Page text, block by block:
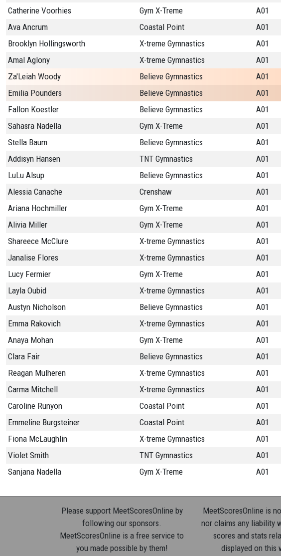
Catherine Voorhies
Gym X-Treme A01
Ava Ancrum
Coastal Point A01
Brooklyn Hollingsworth
X-treme Gymnastics A01
Amal Aglony
X-treme Gymnastics A01
Za'Leiah Woody
Believe Gymnastics A01
Emilia Pounders
Believe Gymnastics A01
Fallon Koestler
Believe Gymnastics A01
Sahasra Nadella
Gym X-Treme A01
Stella Baum
Believe Gymnastics A01
Addisyn Hansen
TNT Gymnastics A01
LuLu Alsup
Believe Gymnastics A01
Alessia Canache
Crenshaw A01
Ariana Hochmiller
Gym X-Treme A01
Alivia Miller
Gym X-Treme A01
Shareece McClure
X-treme Gymnastics A01
Janalise Flores
X-treme Gymnastics A01
Lucy Fermier
Gym X-Treme A01
Layla Oubid
X-treme Gymnastics A01
Austyn Nicholson
Believe Gymnastics A01
Emma Rakovich
X-treme Gymnastics A01
Anaya Mohan
Gym X-Treme A01
Clara Fair
Believe Gymnastics A01
Reagan Mulheren
X-treme Gymnastics A01
Carma Mitchell
X-treme Gymnastics A01
Caroline Runyon
Coastal Point A01
Emmeline Burgsteiner
Coastal Point A01
Fiona McLaughlin
X-treme Gymnastics A01
Violet Smith
TNT Gymnastics A01
Sanjana Nadella
Gym X-Treme A01
Please support MeetScoresOnline by
following our sponsors.
MeetScoresOnline is a free service to
you made possible by them!
MeetScoresOnline is
nor claims any liability
scores and stats
displayed on this